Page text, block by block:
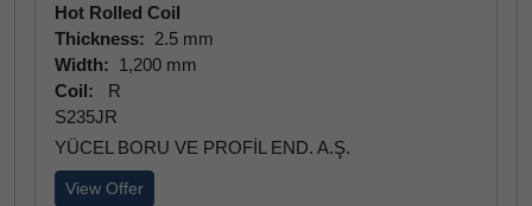
Hot Rolled Coil
Thickness: 2.5 mm
Width: 1,200 mm
Coil:
R
S235JR
YÜCEL BORU VE PROFİL END. A.Ş.
View Offer